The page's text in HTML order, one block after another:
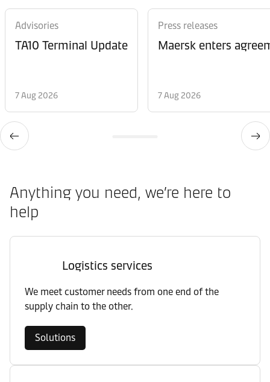
Advisories
TA10 Terminal Update
7 Aug 2026
Press releases
Maersk enters
7 Aug 2026
Anything you need, we’re here to
help
Logistics services
We meet customer needs from one end of the
supply chain to the other.
Solutions